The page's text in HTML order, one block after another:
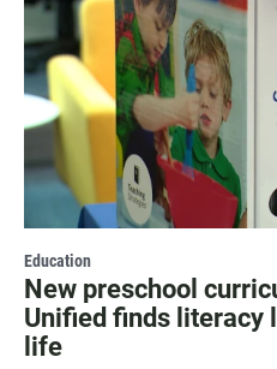
Education
New preschool
Unified finds literacy
life